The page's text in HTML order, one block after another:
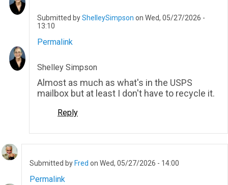
Submitted byShelleySimpson on Wed, 05/27/2026 -
13:10
to
Too
many
emails
for
Permalink
Shelley Simpson
Almost as much as what's in the USPS
mailbox but at least I don't have to recycle it.
Reply
Submitted by Fred on Wed, 05/27/2026 - 14:00
Permalink